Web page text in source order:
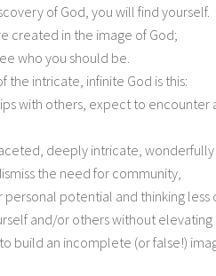
of God, you will find yourself.
created in the image of God;
who you should be.
the intricate, infinite God is this:
with others, expect to encounter
deeply intricate,
the need for community,
personal potential and thinking less
and/or others without elevating
build an incomplete (or false!)